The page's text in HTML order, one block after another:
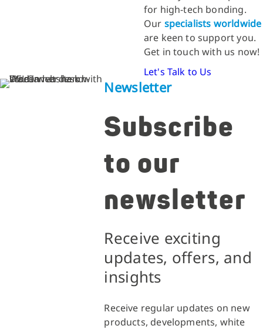
for high-tech bonding.
Our specialists worldwide
are keen to support you.
Get in touch with us now!
Let's Talk to Us
Newsletter
Subscribe
to our
newsletter
Receive exciting
updates, offers, and
insights
Receive regular updates on new
products, developments, white